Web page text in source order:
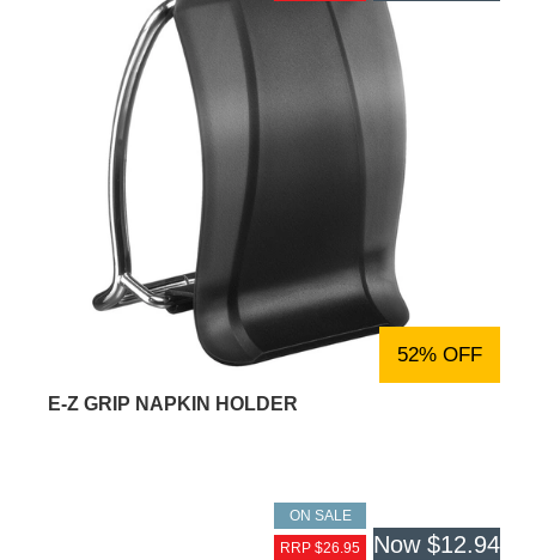
52% OFF
E-Z GRIP NAPKIN HOLDER
ON SALE
RRP $26.95
Now $12.94